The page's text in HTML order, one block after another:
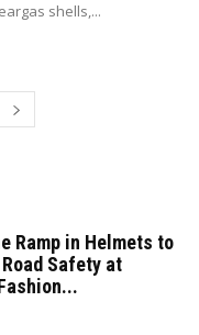
shells,...
Ramp in Helmets to
Road Safety at